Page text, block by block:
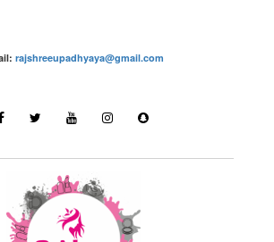
rajshreeupadhyaya@gmail.com
Destinations
STORIES